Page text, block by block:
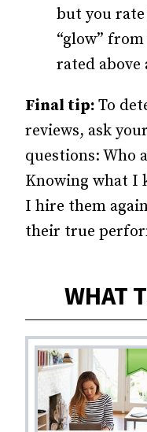
but you rate
“glow”
rated above
Final tip: To
reviews, ask
questions: Who
Knowing what I
I hire them
their true
WHAT